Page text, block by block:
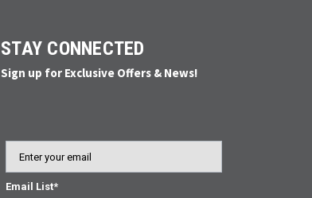
STAY CONNECTED
Sign up for Exclusive Offers & News!
Email List*